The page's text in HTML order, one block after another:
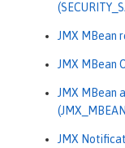
JMX MBean
JMX MBean
JMX MBean
JMX